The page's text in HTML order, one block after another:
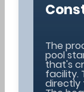
The
pool
that's
facility.
directly